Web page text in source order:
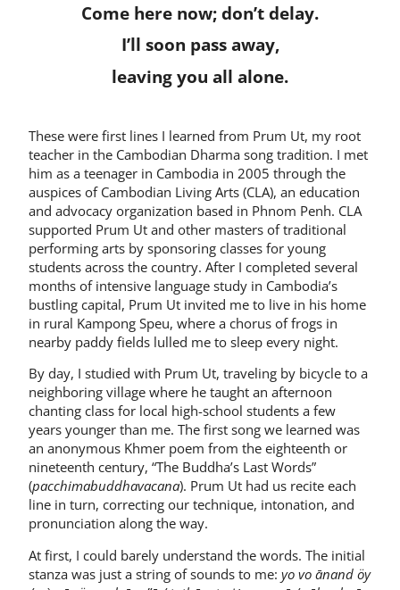
Come here now; don’t delay.
I’ll soon pass away,
leaving you all alone.
These were first lines I learned from Prum Ut, my root
teacher in the Cambodian Dharma song tradition. I met
him as a teenager in Cambodia in 2005 through the
auspices of Cambodian Living Arts (CLA), an education
and advocacy organization based in Phnom Penh. CLA
supported Prum Ut and other masters of traditional
performing arts by sponsoring classes for young
students across the country. After I completed several
months of intensive language study in Cambodia’s
bustling capital, Prum Ut invited me to live in his home
in rural Kampong Speu, where a chorus of frogs in
nearby paddy fields lulled me to sleep every night.
By day, I studied with Prum Ut, traveling by bicycle to a
neighboring village where he taught an afternoon
chanting class for local high-school students a few
years younger than me. The first song we learned was
an anonymous Khmer poem from the eighteenth or
nineteenth century, “The Buddha’s Last Words”
(pacchimabuddhavacana). Prum Ut had us recite each
line in turn, correcting our technique, intonation, and
pronunciation along the way.
At first, I could barely understand the words. The initial
stanza was just a string of sounds to me: yo vo ānand öy